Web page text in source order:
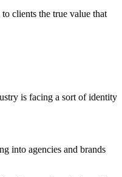
clients the true value that
is facing a sort of identity
into agencies and brands